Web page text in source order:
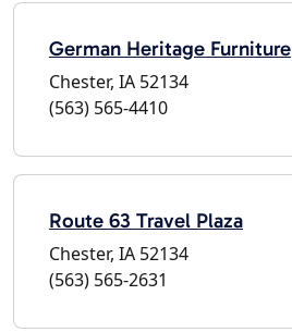
German Heritage Furniture
Chester, IA 52134
(563) 565-4410
Route 63 Travel Plaza
Chester, IA 52134
(563) 565-2631